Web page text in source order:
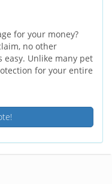
for your money?
no other
easy. Unlike many pet
for your entire